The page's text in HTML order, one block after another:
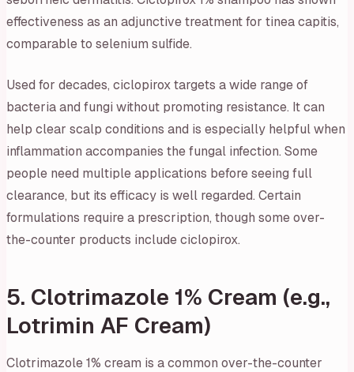
effectiveness as an adjunctive treatment for tinea capitis,
comparable to selenium sulfide.
Used for decades, ciclopirox targets a wide range of
bacteria and fungi without promoting resistance. It can
help clear scalp conditions and is especially helpful when
inflammation accompanies the fungal infection. Some
people need multiple applications before seeing full
clearance, but its efficacy is well regarded. Certain
formulations require a prescription, though some over-
the-counter products include ciclopirox.
5. Clotrimazole 1% Cream (e.g.,
Lotrimin AF Cream)
Clotrimazole 1% cream is a common over-the-counter